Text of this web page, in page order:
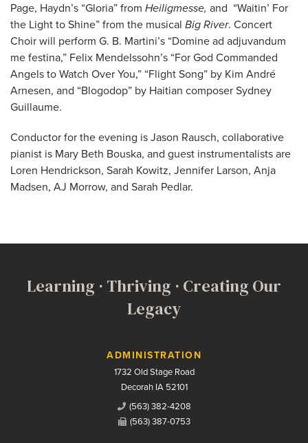
Page, Haydn’s “Gloria” from Heiligmesse, and “Waitin’ For
the Light to Shine” from the musical Big River. Concert
Choir will perform G. B. Martini’s “Domine ad adjuvandum
me festina,” Felix Mendelssohn’s “For God Commanded
Angels to Watch Over You,” “Flight Song” by Kim André
Arnesen, and “Blogodop” by Haitian composer Sydney
Guillaume.
Conductor for the evening is Jason Rausch, collaborative
pianist is Mary Beth Bouska, and guest instrumentalists are
Loren Hendrickson, Sarah Kowitz, Jennifer Larson, Anja
Madsen, AJ Morrow, and Sarah Pedlar.
Learning · Thriving · Creating Our
Legacy
Contact UsADMINISTRATION
1732 Old Stage Road
Decorah IA 52101
(563) 382-4208
(563) 387-0753